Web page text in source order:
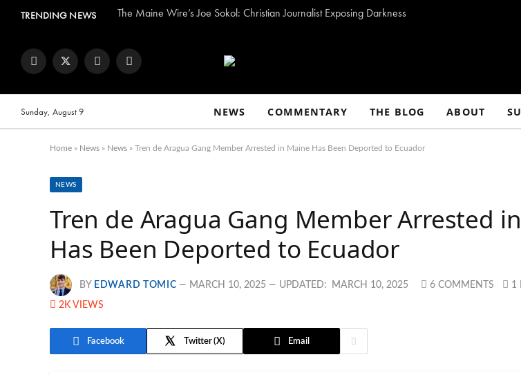
TRENDING NEWS The Maine Wire’s Joe Sokol: Christian Journalist Exposing Darkness
FacebookTwitter InstagramYouTube
Sunday, August 9 NEWS COMMENTARY THE BLOG ABOUT
Home » News » News » Tren de Aragua Gang Member Arrested in Maine Has Been Deported to Ecuador
NEWS
Tren de Aragua Gang Member Arrested
Has Been Deported to Ecuador
BY EDWARD TOMIC MARCH 10, 2025 UPDATED: MARCH 10, 2025 6 COMMENTS 1
2K VIEWS
Facebook Twitter Email